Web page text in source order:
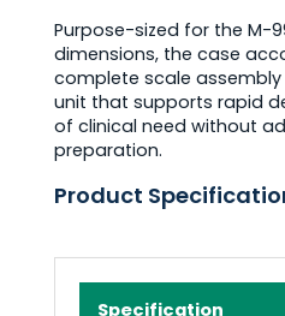
Purpose-sized for the M-
dimensions, the case
complete scale
unit that supports rapid
of clinical need without
preparation.
Product
Specification